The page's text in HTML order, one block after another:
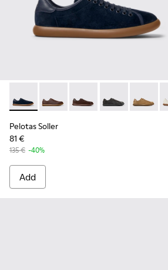
Pelotas Soller - K100974-015 - Blue
Pelotas Soller - K100974-019
Pelotas Soller -Pelotas Soller -
Pelotas
Pelotas Soller
81 €
135 € -40%
Add